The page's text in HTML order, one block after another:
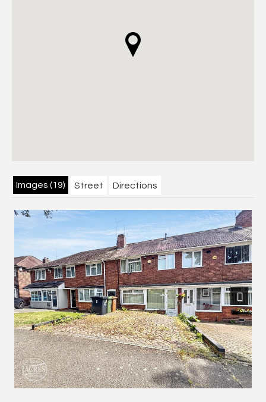
Images (19) Street Directions
Next